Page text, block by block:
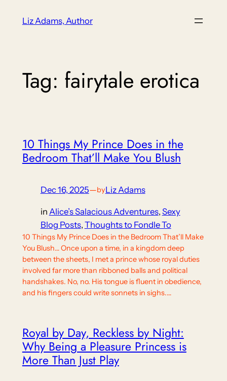
Liz Adams, Author
Tag: fairytale erotica
10 Things My Prince Does in the
Bedroom That’ll Make You Blush
Dec 16, 2025—byLiz Adams
in Alice’s Salacious Adventures, Sexy
Blog Posts, Thoughts to Fondle To
10 Things My Prince Does in the Bedroom That’ll Make
You Blush… Once upon a time, in a kingdom deep
between the sheets, I met a prince whose royal duties
involved far more than ribboned balls and political
handshakes. No, no. His tongue is fluent in obedience,
and his fingers could write sonnets in sighs.…
Royal by Day, Reckless by Night:
Why Being a Pleasure Princess is
More Than Just Play